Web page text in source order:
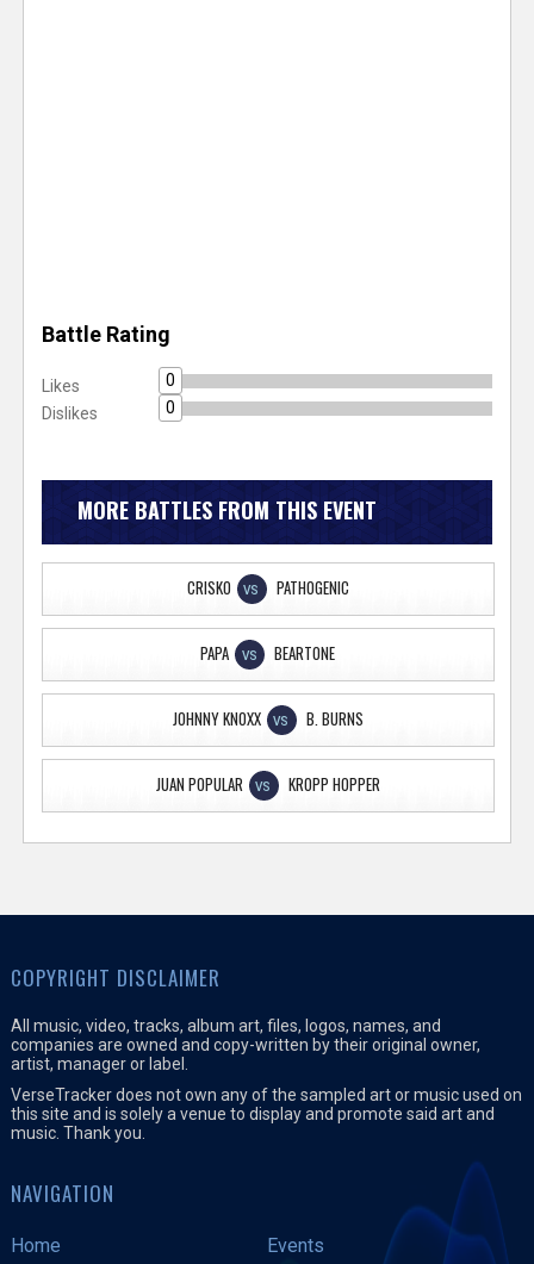
Battle Rating
Likes
0
Dislikes
0
MORE BATTLES FROM THIS EVENT
CRISKO VS PATHOGENIC
PAPA VS BEARTONE
JOHNNY KNOXX VS B. BURNS
JUAN POPULAR VS KROPP HOPPER
COPYRIGHT DISCLAIMER
All music, video, tracks, album art, files, logos, names, and
companies are owned and copy-written by their original owner,
artist, manager or label.
VerseTracker does not own any of the sampled art or music used on
this site and is solely a venue to display and promote said art and
music. Thank you.
NAVIGATION
Home
Events